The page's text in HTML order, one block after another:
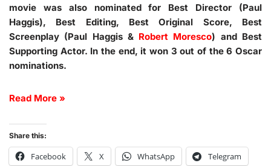
movie was also nominated for Best Director (Paul
Haggis), Best Editing, Best Original Score, Best
Screenplay (Paul Haggis & Robert Moresco) and Best
Supporting Actor. In the end, it won 3 out of the 6 Oscar
nominations.
Read More »
Share this:
Facebook X WhatsApp Telegram